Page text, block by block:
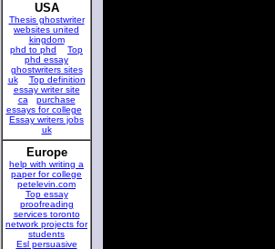
USA
Thesis ghostwriter
websites united
kingdom
phd to phd
Top
phd essay
ghostwriters sites
uk
Top definition
essay writer site
ca
purchase
essays for college
Essay writers jobs
uk
Europe
help with writing a
paper for college
petelevin.com
Top essay
proofreading
services toronto
network projects for
students
Esl persuasive